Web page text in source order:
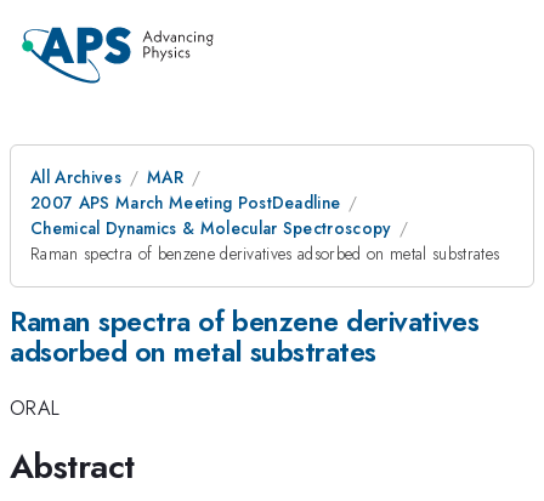
All Archives
MAR
2007 APS March Meeting PostDeadline
Chemical Dynamics & Molecular Spectroscopy
Raman spectra of benzene derivatives adsorbed on metal substrates
Raman spectra of benzene derivatives
adsorbed on metal substrates
ORAL
Abstract